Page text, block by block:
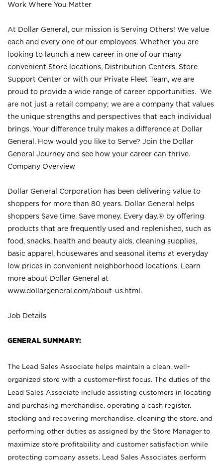
Work Where You Matter
At Dollar General, our mission is Serving Others! We value
each and every one of our employees. Whether you are
looking to launch a new career in one of our many
convenient Store locations, Distribution Centers, Store
Support Center or with our Private Fleet Team, we are
proud to provide a wide range of career opportunities. We
are not just a retail company; we are a company that values
the unique strengths and perspectives that each individual
brings. Your difference truly makes a difference at Dollar
General. How would you like to Serve? Join the Dollar
General Journey and see how your career can thrive.
Company Overview
Dollar General Corporation has been delivering value to
shoppers for more than 80 years. Dollar General helps
shoppers Save time. Save money. Every day.® by offering
products that are frequently used and replenished, such as
food, snacks, health and beauty aids, cleaning supplies,
basic apparel, housewares and seasonal items at everyday
low prices in convenient neighborhood locations. Learn
more about Dollar General at
www.dollargeneral.com/about-us.html .
Job Details
GENERAL SUMMARY:
The Lead Sales Associate helps maintain a clean, well-
organized store with a customer-first focus. The duties of the
Lead Sales Associate include assisting customers in locating
and purchasing merchandise, operating a cash register,
stocking and recovering merchandise, cleaning the store, and
performing other duties as assigned by the Store Manager to
maximize store profitability and customer satisfaction while
protecting company assets. Lead Sales Associates perform